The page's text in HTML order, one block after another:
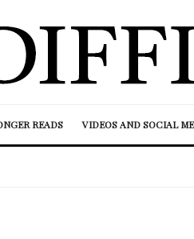
READS VIDEOS AND SOCIAL